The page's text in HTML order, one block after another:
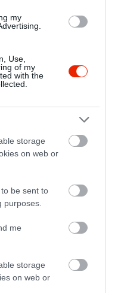
my
Use,
of my
with the
storage
on web or
be sent to
purposes.
me
storage
on web or